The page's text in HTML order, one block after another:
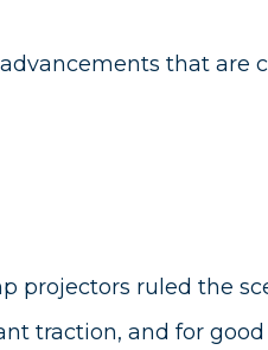
that are
projectors ruled the
traction, and for good